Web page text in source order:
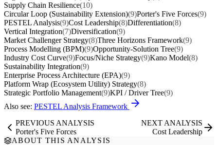
Supply Chain Resilience(10)
Circular Loop (Sustainability Extension)(9)Porter's Five Forces(9)
PESTEL Analysis(9)Cost Leadership(8)Differentiation(8)
Vertical Integration(7)Diversification(9)
Market Challenger Strategy(8)Three Horizons Framework(9)
Process Modelling (BPM)(9)Opportunity-Solution Tree(9)
Industry Cost Curve(9)Focus/Niche Strategy(9)Kano Model(8)
Sustainability Integration(9)
Enterprise Process Architecture (EPA)(9)
Platform Wrap (Ecosystem Utility) Strategy(8)
Strategic Portfolio Management(9)KPI / Driver Tree(9)
Also see: PESTEL Analysis Framework
PREVIOUS ANALYSIS
Porter's Five Forces
NEXT ANALYSIS
Cost Leadership
ABOUT THIS ANALYSIS